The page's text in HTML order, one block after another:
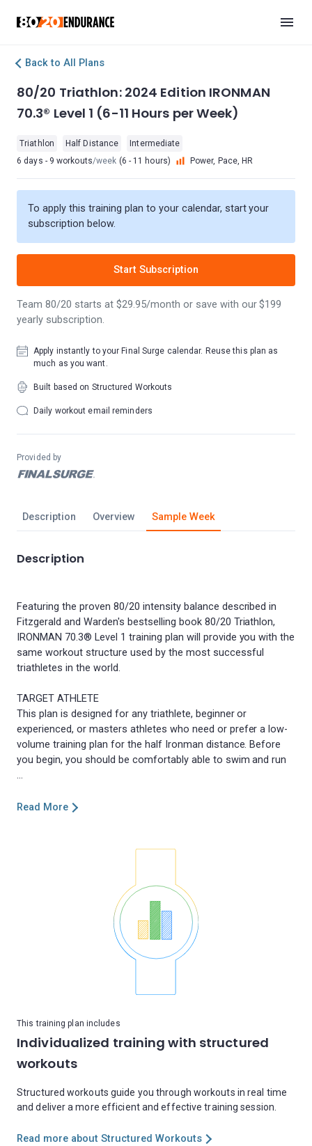
Back to All Plans
Description Overview Sample Week
Description
Featuring the proven 80/20 intensity balance described in
Fitzgerald and Warden's bestselling book 80/20 Triathlon,
IRONMAN 70.3® Level 1 training plan will provide you with the
same workout structure used by the most successful
triathletes in the world.
TARGET ATHLETE
This plan is designed for any triathlete, beginner or
experienced, or masters athletes who need or prefer a low-
volume training plan for the half Ironman distance. Before
you begin, you should be comfortably able to swim and run
Read More
This training plan includes
Individualized training with structured
workouts
Structured workouts guide you through workouts in real time
and deliver a more efficient and effective training session.
Read more about Structured Workouts
80/20 Triathlon: 2024 Edition IRONMAN
70.3® Level 1 (6-11 Hours per Week)
Triathlon Half Distance
Intermediate
6 days - 9 workouts/week (6 - 11 hours) Power, Pace, HR
To apply this training plan to your calendar, start your
subscription below.
Start Subscription
Team 80/20 starts at $29.95/month or save with our $199
yearly subscription.
Apply instantly to your Final Surge calendar. Reuse this plan as
much as you want.
Built based on Structured Workouts
Daily workout email reminders
Provided by